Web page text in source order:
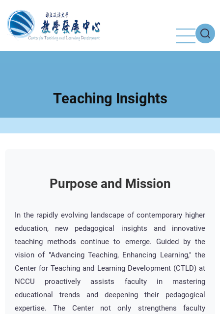
main
Teaching Insights
Purpose and Mission
In the rapidly evolving landscape of contemporary higher
education, new pedagogical insights and innovative
teaching methods continue to emerge. Guided by the
vision of "Advancing Teaching, Enhancing Learning," the
Center for Teaching and Learning Development (CTLD) at
NCCU proactively assists faculty in mastering
educational trends and deepening their pedagogical
expertise. The Center not only strengthens faculty